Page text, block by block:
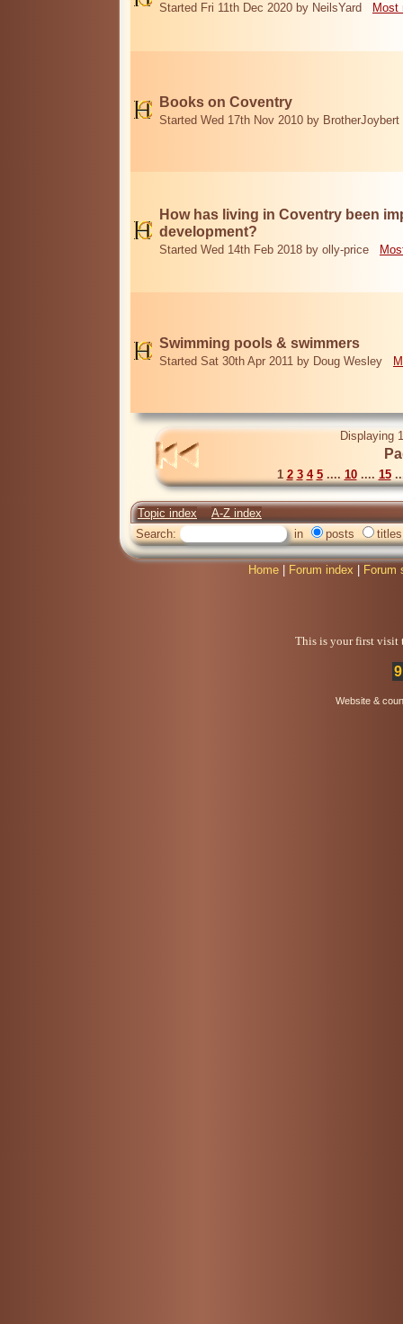
Started Fri 11th Dec 2020 by NeilsYard Most
Books on Coventry
Started Wed 17th Nov 2010 by BrotherJoybert
How has living in Coventry been
development?
Started Wed 14th Feb 2018 by olly-price
Swimming pools & swimmers
Started Sat 30th Apr 2011 by Doug Wesley
Displaying
1 2 3 4 5.... 10.... 15
Topic index
A-Z index
Search:
in posts titles
Home Forum index Forum
This is your first visit
Website &